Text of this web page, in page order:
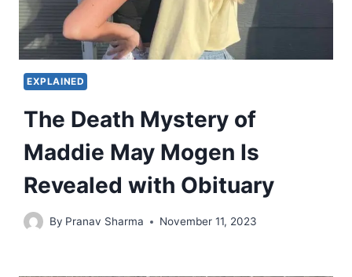
EXPLAINED
The Death Mystery of
Maddie May Mogen Is
Revealed with Obituary
By Pranav Sharma November 11, 2023